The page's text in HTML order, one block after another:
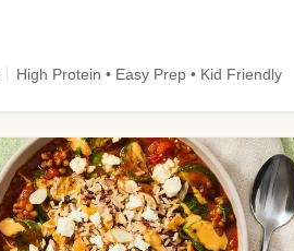
High Protein • Easy Prep • Kid Friendly